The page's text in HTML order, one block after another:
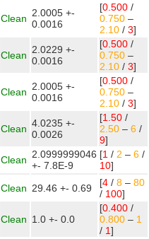
Clean 2.0005 +-
0.0016
[0.500 /
0.750 –
2.10 / 3]
Clean 2.0229 +-
0.0016
[0.500 /
0.750 –
2.10 / 3]
Clean 2.0005 +-
0.0016
[0.500 /
0.750 –
2.10 / 3]
Clean 4.0235 +-
0.0026
[1.50 /
2.50 – 6 /
9]
Clean 2.0999999046
+- 7.8E-9
[1 / 2 – 6 /
10]
Clean 29.46 +- 0.69 [4 / 8 – 80
/ 100]
Clean 1.0 +- 0.0
[0.400 /
0.800 – 1
/ 1]